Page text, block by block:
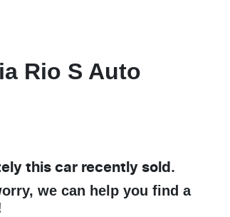
Rio S Auto
this car recently sold.
we can help you find a